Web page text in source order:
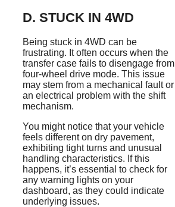
D. STUCK IN 4WD
Being stuck in 4WD can be
frustrating. It often occurs when the
transfer case fails to disengage from
four-wheel drive mode. This issue
may stem from a mechanical fault or
an electrical problem with the shift
mechanism.
You might notice that your vehicle
feels different on dry pavement,
exhibiting tight turns and unusual
handling characteristics. If this
happens, it’s essential to check for
any warning lights on your
dashboard, as they could indicate
underlying issues.